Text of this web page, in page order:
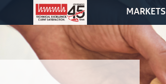
MARKETS